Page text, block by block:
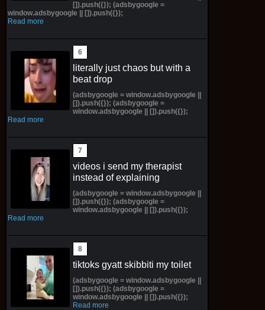
[]).push({}); (adsbygoogle =
window.adsbygoogle || []).push({});
Read more
literally just chaos but with a
beat drop
(adsbygoogle = window.adsbygoogle ||
[]).push({}); (adsbygoogle =
window.adsbygoogle || []).push({});
Read more
videos i send my therapist
instead of explaining
(adsbygoogle = window.adsbygoogle ||
[]).push({}); (adsbygoogle =
window.adsbygoogle || []).push({});
Read more
tiktoks gyatt skibbiti my toilet
(adsbygoogle = window.adsbygoogle ||
[]).push({}); (adsbygoogle =
window.adsbygoogle || []).push({});
Read more